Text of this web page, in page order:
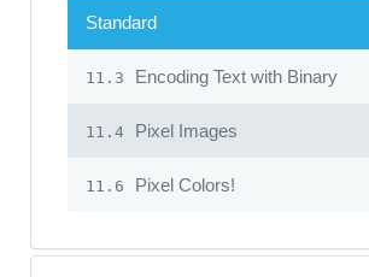
Standard
11.3 Encoding Text with Binary
11.4 Pixel Images
11.6 Pixel Colors!